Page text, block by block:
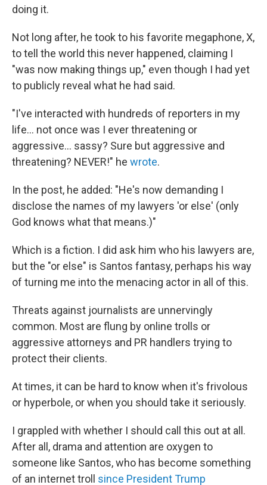
doing it.
Not long after, he took to his favorite megaphone, X,
to tell the world this never happened, claiming I
"was now making things up," even though I had yet
to publicly reveal what he had said.
"I've interacted with hundreds of reporters in my
life… not once was I ever threatening or
aggressive… sassy? Sure but aggressive and
threatening? NEVER!" he wrote.
In the post, he added: "He's now demanding I
disclose the names of my lawyers 'or else' (only
God knows what that means.)"
Which is a fiction. I did ask him who his lawyers are,
but the "or else" is Santos fantasy, perhaps his way
of turning me into the menacing actor in all of this.
Threats against journalists are unnervingly
common. Most are flung by online trolls or
aggressive attorneys and PR handlers trying to
protect their clients.
At times, it can be hard to know when it's frivolous
or hyperbole, or when you should take it seriously.
I grappled with whether I should call this out at all.
After all, drama and attention are oxygen to
someone like Santos, who has become something
of an internet troll since President Trump